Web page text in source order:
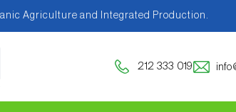
Agriculture and Integrated Production.
212 333 019